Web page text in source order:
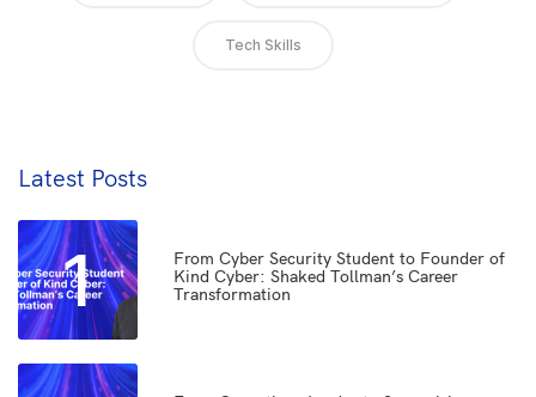
Tech Skills
Latest Posts
1
From Cyber Security Student to Founder of
Kind Cyber: Shaked Tollman’s Career
Transformation